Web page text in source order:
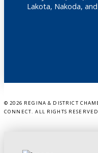
Lakota, Nakoda,
© 2026 REGINA & DISTRICT
CONNECT. ALL RIGHTS